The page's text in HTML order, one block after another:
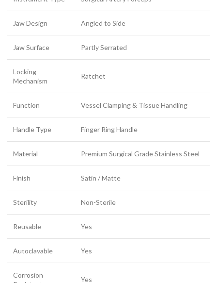
Jaw Design Angled to Side
Jaw Surface Partly Serrated
Locking
Mechanism
Ratchet
Function Vessel Clamping & Tissue Handling
Handle Type Finger Ring Handle
Material Premium Surgical Grade Stainless Steel
Finish Satin / Matte
Sterility Non-Sterile
Reusable Yes
Autoclavable Yes
Corrosion
Yes